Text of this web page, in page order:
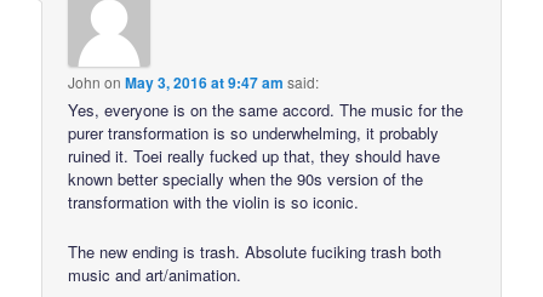
John onMay 3, 2016 at 9:47 am said:
Yes, everyone is on the same accord. The music for the
purer transformation is so underwhelming, it probably
ruined it. Toei really fucked up that, they should have
known better specially when the 90s version of the
transformation with the violin is so iconic.
The new ending is trash. Absolute fuciking trash both
music and art/animation.